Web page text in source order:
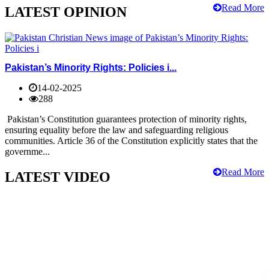
Read More
LATEST OPINION
Pakistan’s Minority Rights: Policies i...
14-02-2025
288
Pakistan’s Constitution guarantees protection of minority rights,
ensuring equality before the law and safeguarding religious
communities. Article 36 of the Constitution explicitly states that the
governme...
Read More
LATEST VIDEO